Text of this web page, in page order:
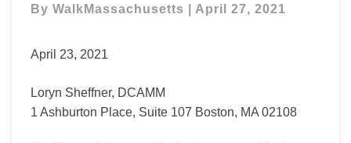
Street
Letter
By WalkMassachusetts April 27, 2021
April 23, 2021
Loryn Sheffner, DCAMM
1 Ashburton Place, Suite 107 Boston, MA 02108